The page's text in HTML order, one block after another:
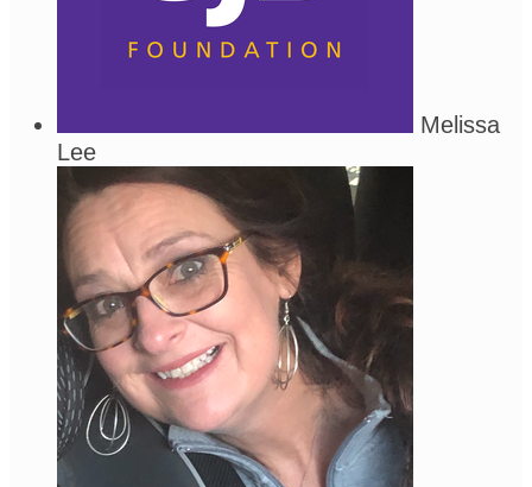
Melissa
Lee